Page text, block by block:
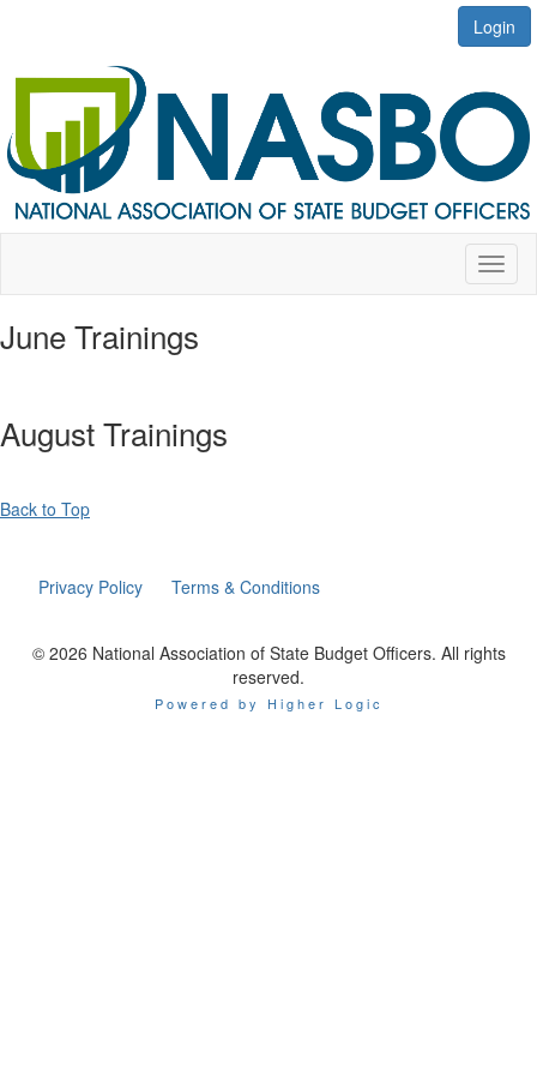
Login
June Trainings
August Trainings
Back to Top
Privacy Policy Terms & Conditions
© 2026 National Association of State Budget Officers. All rights
reserved.
Powered by Higher Logic